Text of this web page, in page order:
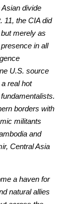
divide
11, the CIA did
merely as
in all
U.S. source
real hot
borders with
militants
and
Central Asia
a haven for
natural allies